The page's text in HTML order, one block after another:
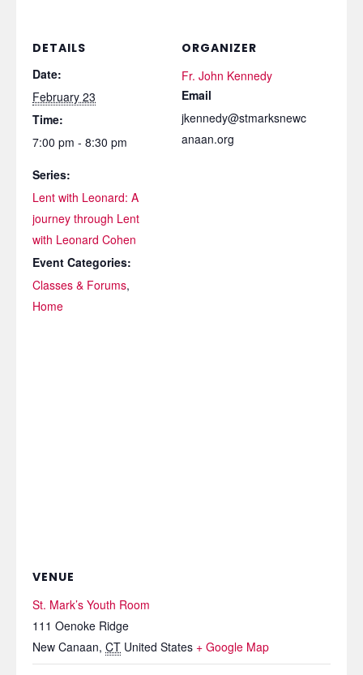
DETAILS
Date:
February 23
Time:
7:00 pm - 8:30 pm
Series:
Lent with Leonard: A
journey through Lent
with Leonard Cohen
Event Categories:
Classes & Forums,
Home
ORGANIZER
Fr. John Kennedy
Email
jkennedy@stmarksnewc
anaan.org
VENUE
St. Mark’s Youth Room
111 Oenoke Ridge
New Canaan, CT United States + Google Map